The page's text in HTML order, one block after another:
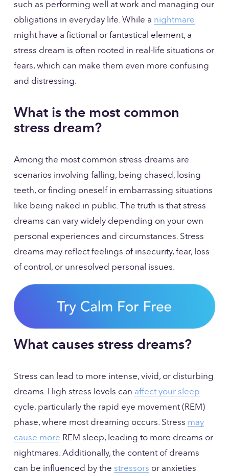
such as performing well at work and managing our
obligations in everyday life. While a nightmare
might have a fictional or fantastical element, a
stress dream is often rooted in real-life situations or
fears, which can make them even more confusing
and distressing.
What is the most common
stress dream?
Among the most common stress dreams are
scenarios involving falling, being chased, losing
teeth, or finding oneself in embarrassing situations
like being naked in public. The truth is that stress
dreams can vary widely depending on your own
personal experiences and circumstances. Stress
dreams may reflect feelings of insecurity, fear, loss
of control, or unresolved personal issues.
What causes stress dreams?
Stress can lead to more intense, vivid, or disturbing
dreams. High stress levels can affect your sleep
cycle, particularly the rapid eye movement (REM)
phase, where most dreaming occurs. Stress may
cause more REM sleep, leading to more dreams or
nightmares. Additionally, the content of dreams
can be influenced by the stressors or anxieties